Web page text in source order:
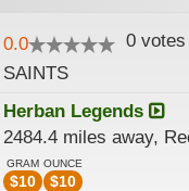
0.0 0 votes
SAINTS
Herban Legends
2484.4 miles away,
GRAM
$10
OUNCE
$10